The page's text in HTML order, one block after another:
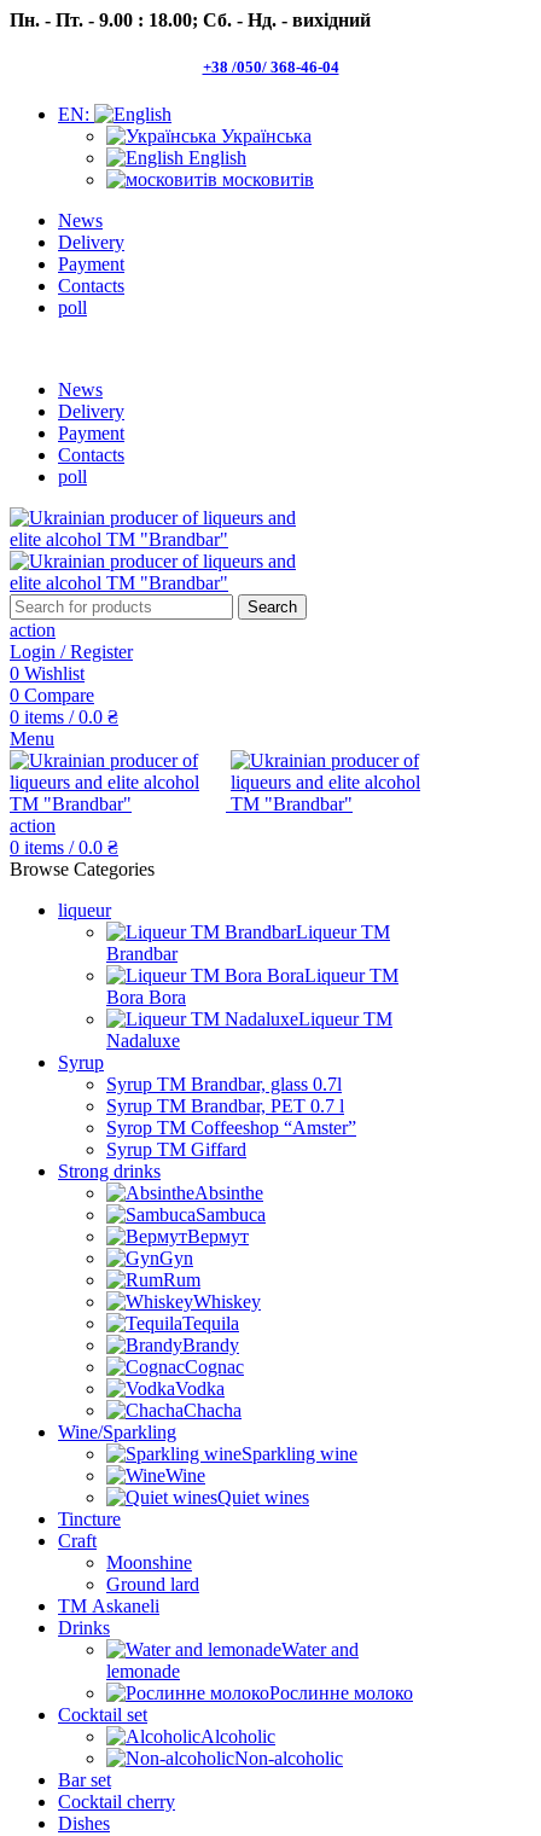
Пн. - Пт. - 9.00 : 18.00; Сб. - Нд. - вихідний
+38 /050/ 368-46-04
EN:
Українська
English
московитів
News
Delivery
Payment
Contacts
poll
News
Delivery
Payment
Contacts
poll
Search
action
Login / Register
0 Wishlist
0 Compare
0 items / 0.0 ₴
Menu
action
0 items / 0.0 ₴
Browse Categories
liqueur
Liqueur TM
Brandbar
Liqueur TM
Bora Bora
Liqueur TM
Nadaluxe
Syrup
Syrup TM Brandbar, glass 0.7l
Syrup TM Brandbar, PET 0.7 l
Syrop TM Coffeeshop “Amster”
Syrup TM Giffard
Strong drinks
Absinthe
Sambuca
Вермут
Gyn
Rum
Whiskey
Tequila
Brandy
Cognac
Vodka
Chacha
Wine/Sparkling
Sparkling wine
Wine
Quiet wines
Tincture
Craft
Moonshine
Ground lard
ТМ Askaneli
Drinks
Water and
lemonade
Рослинне молоко
Cocktail set
Alcoholic
Non-alcoholic
Bar set
Cocktail cherry
Dishes